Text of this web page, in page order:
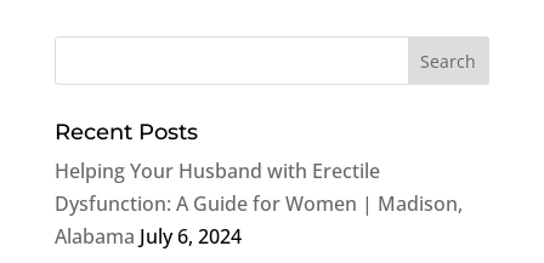
Recent Posts
Helping Your Husband with Erectile
Dysfunction: A Guide for Women | Madison,
Alabama July 6, 2024